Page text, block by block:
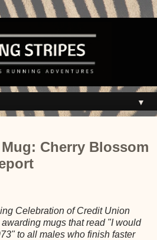
▼
Cherry Blossom
Celebration of Credit Union
mugs that read "I would
to all males who finish faster